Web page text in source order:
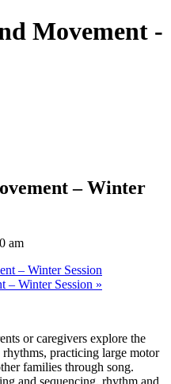
Movement -
– Winter
am
– Winter Session
– Winter Session »
or caregivers explore the
practicing large motor
families through song.
and sequencing, rhythm and